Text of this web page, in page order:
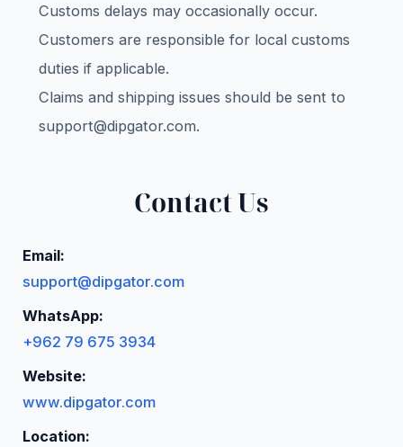
Customs delays may occasionally occur.
Customers are responsible for local customs
duties if applicable.
Claims and shipping issues should be sent to
support@dipgator.com.
Contact Us
Email:
support@dipgator.com
WhatsApp:
+962 79 675 3934
Website:
www.dipgator.com
Location: